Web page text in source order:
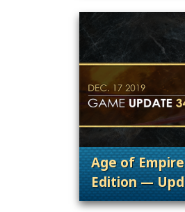
Age of
Edition —
. Categories: